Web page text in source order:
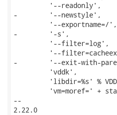
         '--readonly',
-        '--newstyle',
         '--exportname=/',
-        '-s',
         '--filter=log',
'--
-        '--exit-with-
         'vddk',
'libdir=%s' %
'vm=moref=' +
--
2.22.0